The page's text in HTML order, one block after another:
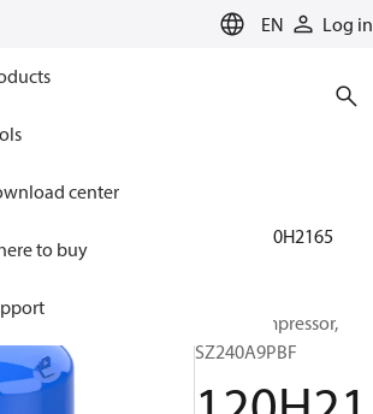
EN Log in
center
to buy
Climate Solutions for cooling
120H2165
Scroll compressor,
SZ240A9PBF